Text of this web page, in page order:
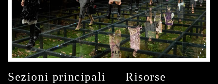
Sezioni principali Risorse